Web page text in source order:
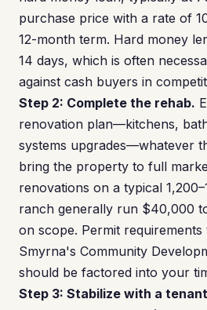
purchase price with a rate of
12-month term. Hard money
14 days, which is often
against cash buyers in
Step 2: Complete the rehab.
renovation plan—kitchens,
systems upgrades—whatever
bring the property to full
renovations on a typical
ranch generally run $40,000
on scope. Permit
Smyrna's Community
should be factored into your
Step 3: Stabilize with a